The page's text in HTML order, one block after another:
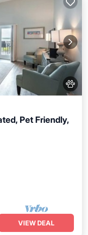
Pet Friendly,
VIEW DEAL